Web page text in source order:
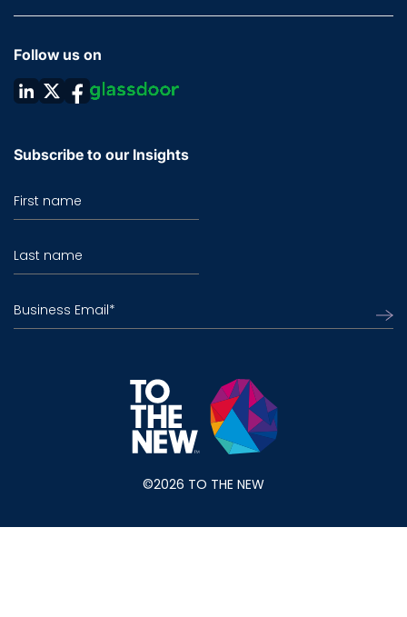
Follow us on
Subscribe to our Insights
First name
Last name
Business Email*
©2026 TO THE NEW